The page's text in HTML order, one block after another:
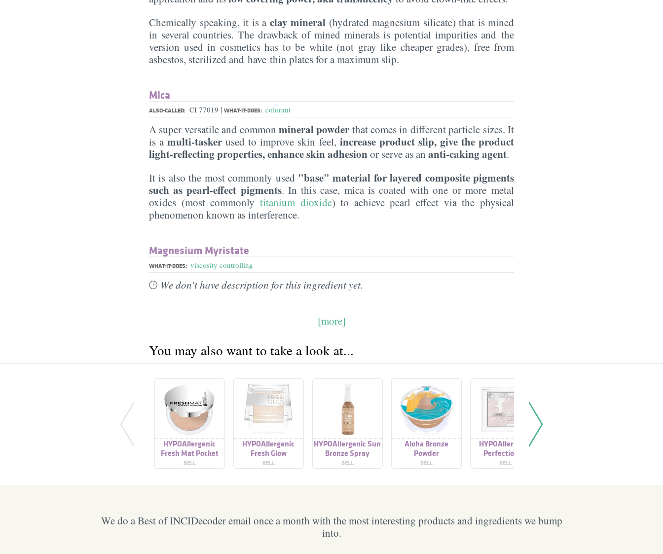
Chemically speaking, it is a clay mineral (hydrated magnesium silicate) that is mined
in several countries. The drawback of mined minerals is potential impurities and the
version used in cosmetics has to be white (not gray like cheaper grades), free from
asbestos, sterilized and have thin plates for a maximum slip.
Mica
ALSO-CALLED: CI 77019 | WHAT-IT-DOES: colorant
A super versatile and common mineral powder that comes in different particle sizes. It
is amulti-tasker used to improve skin feel, increase product slip, give the product
light-reflecting properties, enhance skin adhesionor serve as an anti-caking agent.
It is also the most commonly used "base" material for layered composite pigments
such as pearl-effect pigments. In this case, mica is coated with one or more metal
oxides (most commonly titanium dioxide) to achieve pearl effect via the physical
phenomenon known as interference.
Magnesium Myristate
WHAT-IT-DOES: viscosity controlling
We don't have description for this ingredient yet.
[more]
You may also want to take a look at...
HYPOAllergenic
Fresh Mat Pocket
Powder
BELL
HYPOAllergenic
Fresh Glow
Illuminating Powder
BELL
HYPOAllergenic Sun
Bronze Spray
BELL
Aloha Bronze
Powder
BELL
HYPOAllergenic
Perfectionist
Powder
BELL
We do a Best of INCIDecoder email once a month with the most interesting products and ingredients we bump
into.